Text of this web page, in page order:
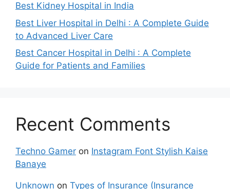
Best Kidney Hospital in India
Best Liver Hospital in Delhi : A Complete Guide
to Advanced Liver Care
Best Cancer Hospital in Delhi : A Complete
Guide for Patients and Families
Recent Comments
Techno Gamer on Instagram Font Stylish Kaise
Banaye
Unknown on Types of Insurance (Insurance